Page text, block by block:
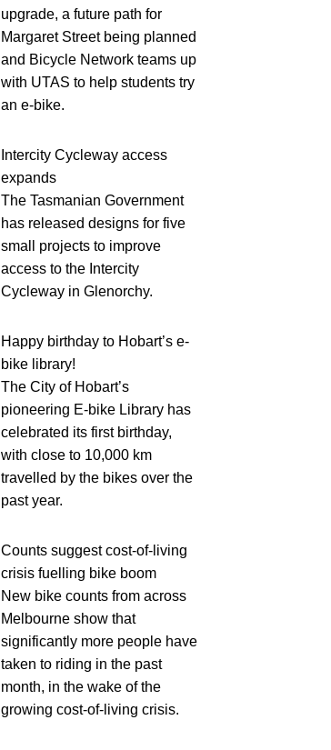
upgrade, a future path for
Margaret Street being planned
and Bicycle Network teams up
with UTAS to help students try
an e-bike.
Intercity Cycleway access
expands
The Tasmanian Government
has released designs for five
small projects to improve
access to the Intercity
Cycleway in Glenorchy.
Happy birthday to Hobart’s e-
bike library!
The City of Hobart’s
pioneering E-bike Library has
celebrated its first birthday,
with close to 10,000 km
travelled by the bikes over the
past year.
Counts suggest cost-of-living
crisis fuelling bike boom
New bike counts from across
Melbourne show that
significantly more people have
taken to riding in the past
month, in the wake of the
growing cost-of-living crisis.